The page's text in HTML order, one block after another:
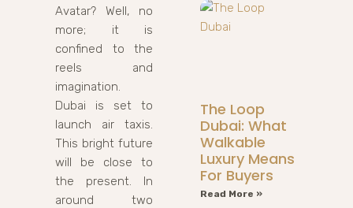
Avatar? Well, no
more; it is
confined to the
reels and
imagination.
Dubai is set to
launch air taxis.
This bright future
will be close to
the present. In
around two
The Loop
Dubai: What
Walkable
Luxury Means
For Buyers
Read More »